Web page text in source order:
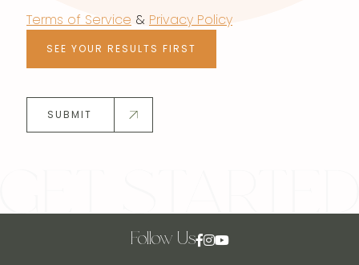
Terms of Service & Privacy Policy
SEE YOUR RESULTS FIRST
SUBMIT
Follow Us